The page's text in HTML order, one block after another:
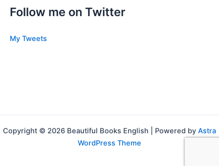
Follow me on Twitter
My Tweets
Copyright © 2026 Beautiful Books English | Powered by Astra
WordPress Theme